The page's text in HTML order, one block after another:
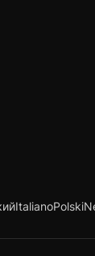
ItalianoPolski